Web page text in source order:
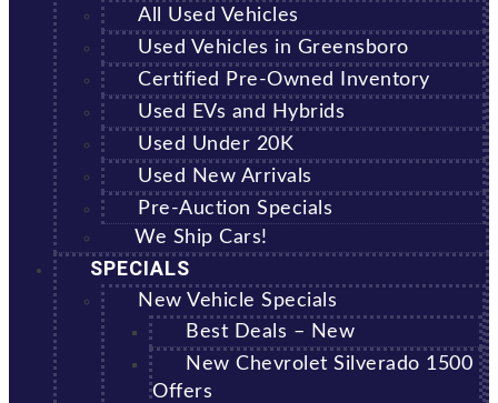
All Used Vehicles
Used Vehicles in Greensboro
Certified Pre-Owned Inventory
Used EVs and Hybrids
Used Under 20K
Used New Arrivals
Pre-Auction Specials
We Ship Cars!
SPECIALS
New Vehicle Specials
Best Deals – New
New Chevrolet Silverado 1500
Offers